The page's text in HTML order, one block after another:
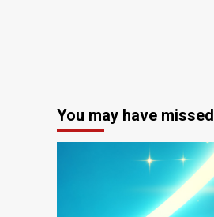
You may have missed